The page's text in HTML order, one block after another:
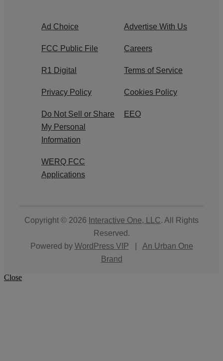
Ad Choice Advertise With Us
FCC Public File Careers
R1 Digital Terms of Service
Privacy Policy Cookies Policy
Do Not Sell or Share
My Personal
Information
EEO
WERQ FCC
Applications
Copyright © 2026 Interactive One, LLC. All Rights
Reserved.
Powered by WordPress VIP
An Urban One
Brand
Close